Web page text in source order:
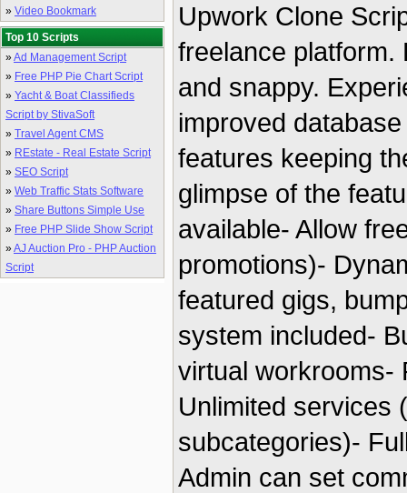
» Video Bookmark
Top 10 Scripts
»Ad Management Script
» Free PHP Pie Chart Script
» Yacht & Boat Classifieds
Script by StivaSoft
» Travel Agent CMS
» REstate - Real Estate Script
» SEO Script
» Web Traffic Stats Software
» Share Buttons Simple Use
» Free PHP Slide Show Script
»AJ Auction Pro - PHP Auction
Script
Upwork Clone
freelance platform.
and snappy.
improved
features keeping
glimpse of the
available- Allow
promotions)-
featured gigs,
system included-
virtual workrooms-
Unlimited services
subcategories)-
Admin can set